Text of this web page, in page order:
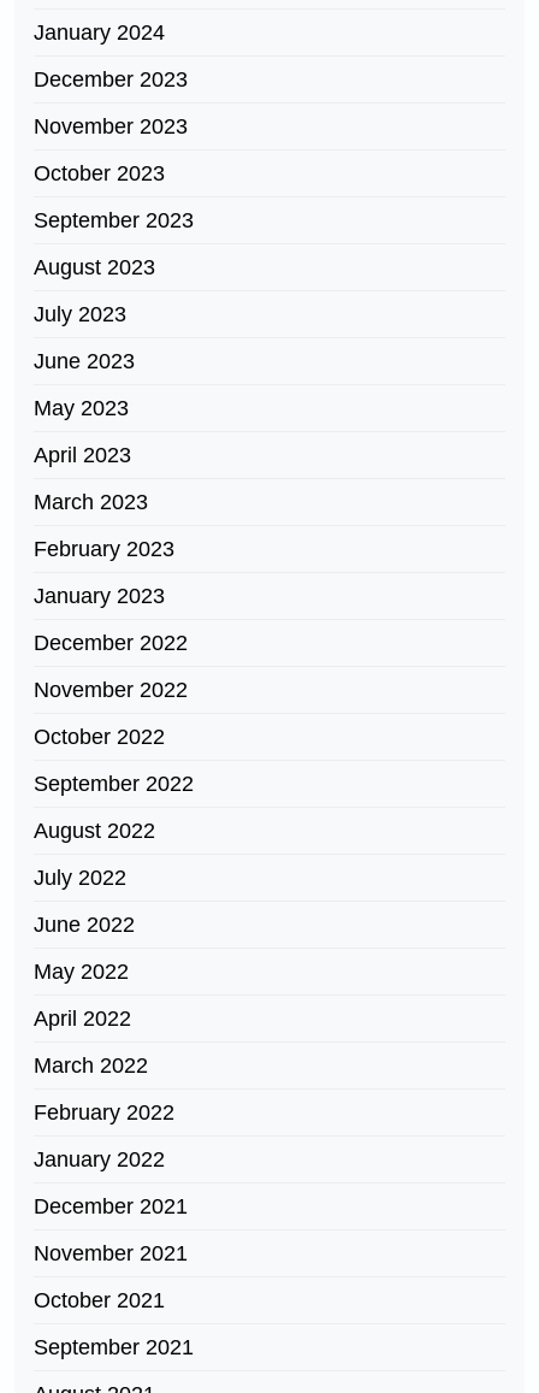
January 2024
December 2023
November 2023
October 2023
September 2023
August 2023
July 2023
June 2023
May 2023
April 2023
March 2023
February 2023
January 2023
December 2022
November 2022
October 2022
September 2022
August 2022
July 2022
June 2022
May 2022
April 2022
March 2022
February 2022
January 2022
December 2021
November 2021
October 2021
September 2021